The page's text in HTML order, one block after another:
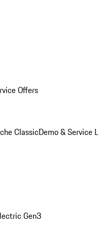
Offers
ClassicDemo & Service
Gen3